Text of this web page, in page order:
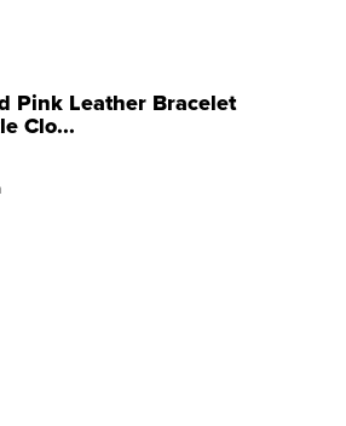
Pink Leather Bracelet
Clo...